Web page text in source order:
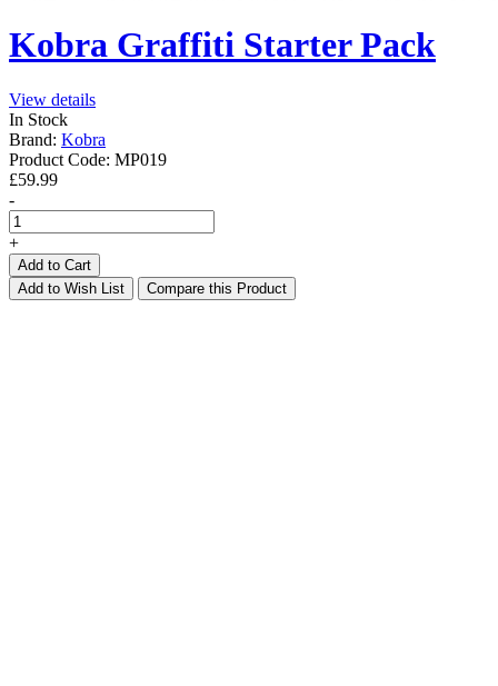
Kobra Graffiti Starter Pack
View details
In Stock
Brand: Kobra
Product Code: MP019
£59.99
-
+
Add to Cart
Add to Wish List
Compare this Product